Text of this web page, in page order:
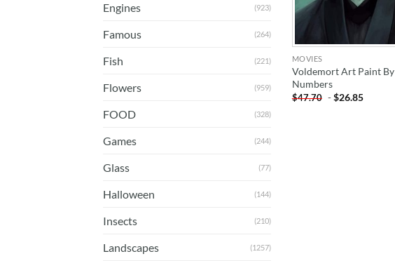
Engines (923)
Famous (264)
Fish (221)
Flowers (959)
FOOD (328)
Games (244)
Glass (77)
Halloween (144)
Insects (210)
Landscapes (1257)
MOVIES
Voldemort Art Paint By
Numbers
$47.70 -$26.85